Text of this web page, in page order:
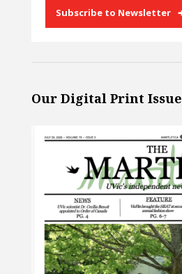
Subscribe to Newsletter
Our Digital Print Issue